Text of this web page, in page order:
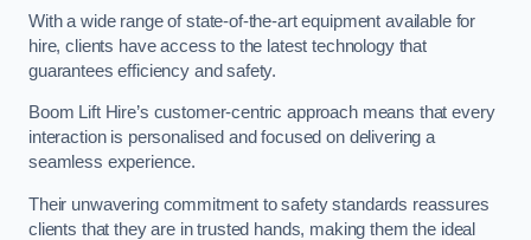
With a wide range of state-of-the-art equipment available for
hire, clients have access to the latest technology that
guarantees efficiency and safety.
Boom Lift Hire’s customer-centric approach means that every
interaction is personalised and focused on delivering a
seamless experience.
Their unwavering commitment to safety standards reassures
clients that they are in trusted hands, making them the ideal